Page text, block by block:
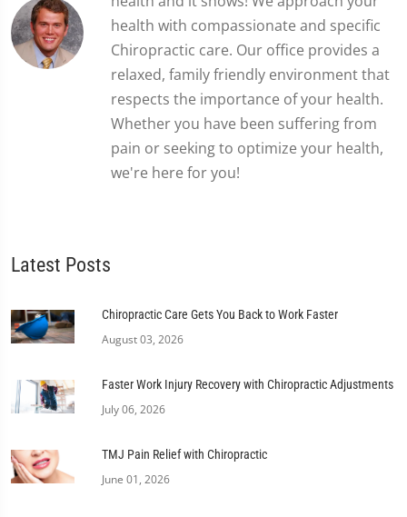
health with compassionate and specific
Chiropractic care. Our office provides a
relaxed, family friendly environment that
respects the importance of your health.
Whether you have been suffering from
pain or seeking to optimize your health,
we're here for you!
Latest Posts
Chiropractic Care Gets You Back to Work Faster
August 03, 2026
Faster Work Injury Recovery with Chiropractic Adjustments
July 06, 2026
TMJ Pain Relief with Chiropractic
June 01, 2026